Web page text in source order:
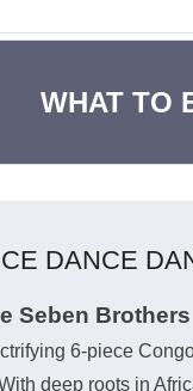
WHAT TO
DANCE
Seben Brothers
6-piece
deep roots in